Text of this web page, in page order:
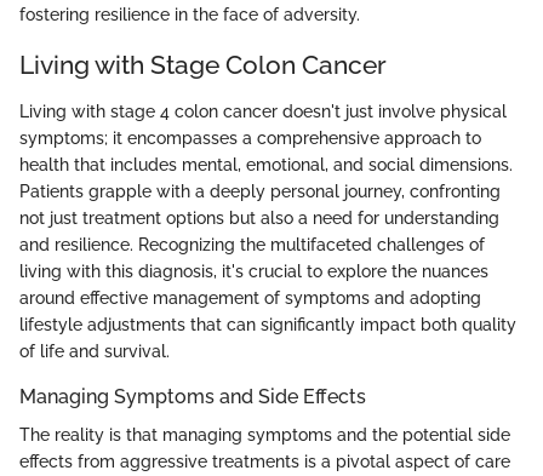
fostering resilience in the face of adversity.
Living with Stage Colon Cancer
Living with stage 4 colon cancer doesn't just involve physical
symptoms; it encompasses a comprehensive approach to
health that includes mental, emotional, and social dimensions.
Patients grapple with a deeply personal journey, confronting
not just treatment options but also a need for understanding
and resilience. Recognizing the multifaceted challenges of
living with this diagnosis, it's crucial to explore the nuances
around effective management of symptoms and adopting
lifestyle adjustments that can significantly impact both quality
of life and survival.
Managing Symptoms and Side Effects
The reality is that managing symptoms and the potential side
effects from aggressive treatments is a pivotal aspect of care